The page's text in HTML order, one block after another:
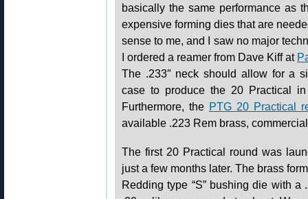
basically the same performance as
expensive forming dies that are
sense to me, and I saw no major
I ordered a reamer from Dave Kiff at
The .233″ neck should allow for a
case to produce the 20 Practical
Furthermore, the PTG 20 Practical
available .223 Rem brass,
The first 20 Practical round was
just a few months later. The brass
Redding type “S” bushing die with